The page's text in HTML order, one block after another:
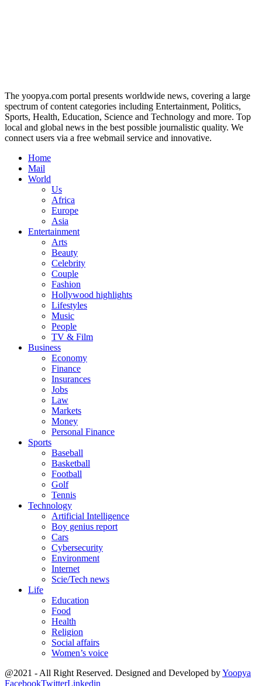
The yoopya.com portal presents worldwide news, covering a large
spectrum of content categories including Entertainment, Politics,
Sports, Health, Education, Science and Technology and more. Top
local and global news in the best possible journalistic quality. We
connect users via a free webmail service and innovative.
Home
Mail
World
Us
Africa
Europe
Asia
Entertainment
Arts
Beauty
Celebrity
Couple
Fashion
Hollywood highlights
Lifestyles
Music
People
TV & Film
Business
Economy
Finance
Insurances
Jobs
Law
Markets
Money
Personal Finance
Sports
Baseball
Basketball
Football
Golf
Tennis
Technology
Artificial Intelligence
Boy genius report
Cars
Cybersecurity
Environment
Internet
Scie/Tech news
Life
Education
Food
Health
Religion
Social affairs
Women’s voice
@2021 - All Right Reserved. Designed and Developed byYoopya
FacebookTwitterLinkedin